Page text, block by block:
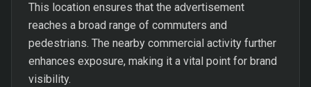
This location ensures that the advertisement
reaches a broad range of commuters and
pedestrians. The nearby commercial activity further
enhances exposure, making it a vital point for brand
visibility.